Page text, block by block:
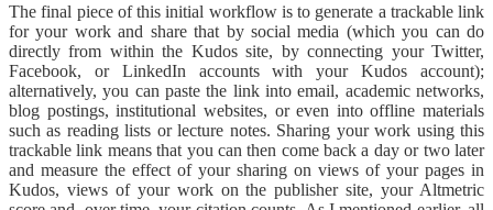
The final piece of this initial workflow is to generate a trackable link
for your work and share that by social media (which you can do
directly from within the Kudos site, by connecting your Twitter,
Facebook, or LinkedIn accounts with your Kudos account);
alternatively, you can paste the link into email, academic networks,
blog postings, institutional websites, or even into offline materials
such as reading lists or lecture notes. Sharing your work using this
trackable link means that you can then come back a day or two later
and measure the effect of your sharing on views of your pages in
Kudos, views of your work on the publisher site, your Altmetric